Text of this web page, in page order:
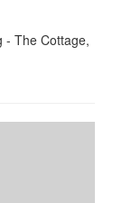
- The Cottage,